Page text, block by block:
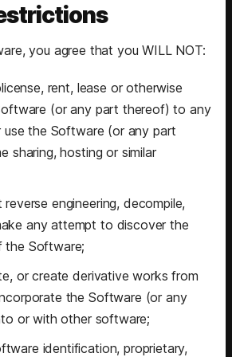
you agree that you WILL NOT:
rent, lease or otherwise
(or any part thereof) to any
use the Software (or any part
sharing, hosting or similar
reverse engineering, decompile,
any attempt to discover the
the Software;
or create derivative works from
the Software (or any
or with other software;
identification, proprietary,